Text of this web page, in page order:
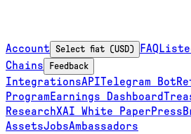
Account Select fiat (USD) FAQ
Chains
Feedback
IntegrationsAPITelegram Bot
Program Earnings Dashboard
ResearchXAI White Paper Press
AssetsJobsAmbassadors